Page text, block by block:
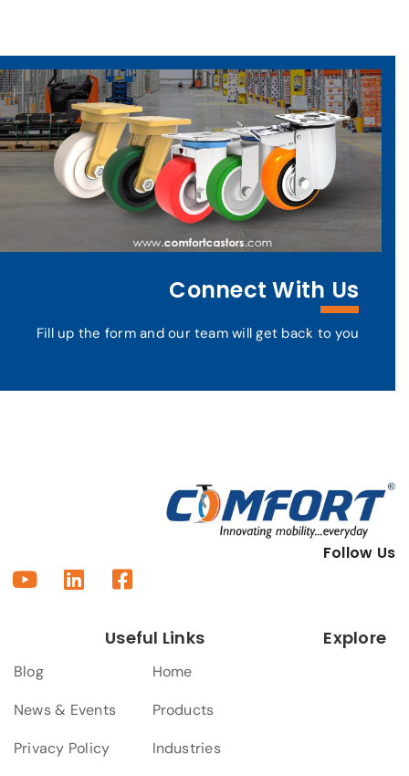
Connect With Us
Fill up the form and our team will get back to you
Follow Us
Explore
Home
Products
Industries
Useful Links
Blog
News & Events
Privacy Policy